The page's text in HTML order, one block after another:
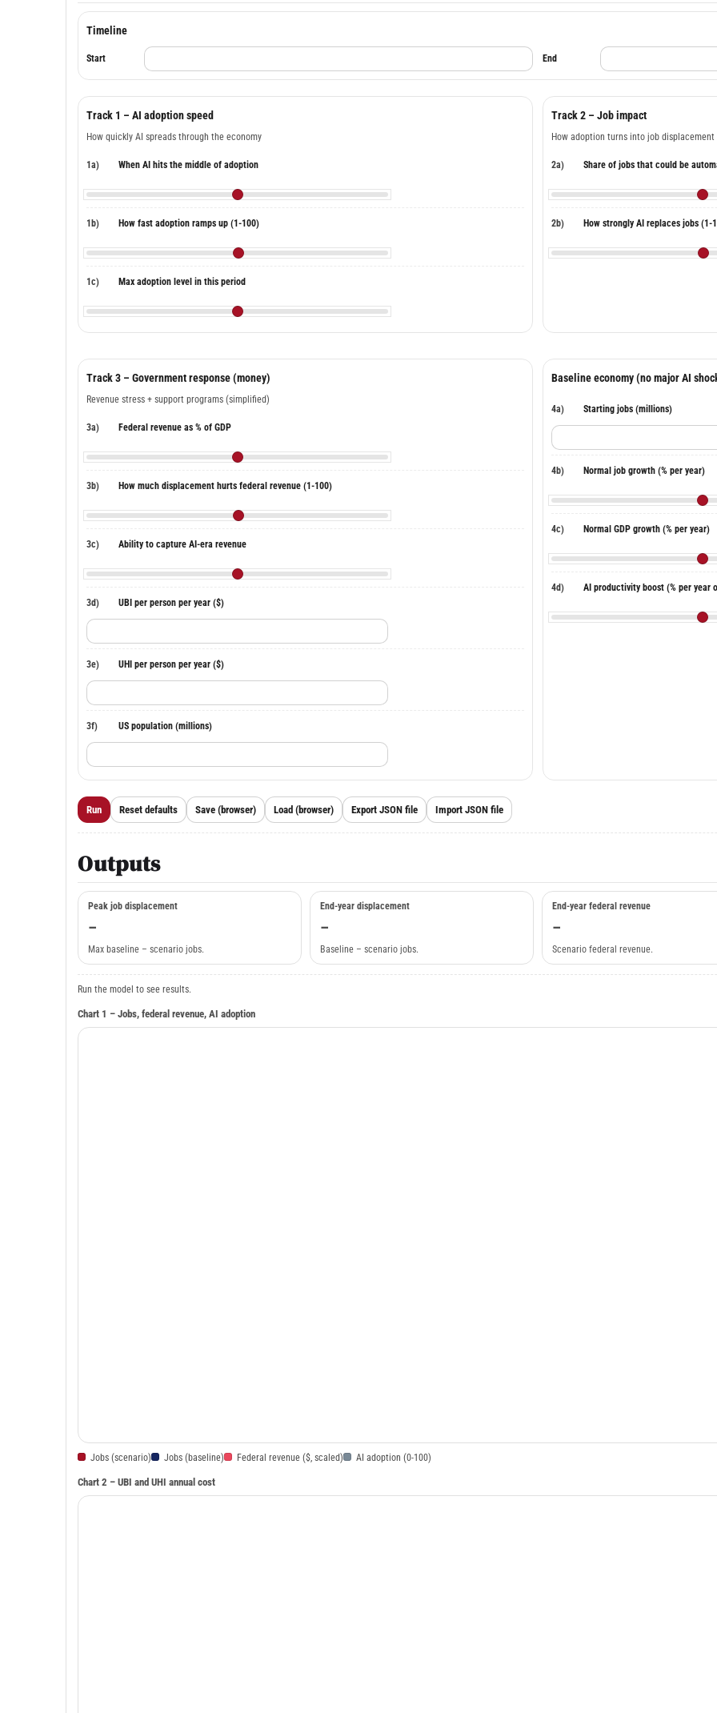
Timeline
Start End
Track 1 – AI adoption speed
How quickly AI spreads through the economy
1a) When AI hits the middle of adoption
1b) How fast adoption ramps up (1-100)
1c) Max adoption level in this period
Track 2 – Job impact
How adoption turns into job displacement
2a) Share of jobs that could be
2b) How strongly AI replaces jobs (1-
Track 3 – Government response (money)
Revenue stress + support programs (simplified)
3a) Federal revenue as % of GDP
3b) How much displacement hurts federal revenue (1-100)
3c) Ability to capture AI-era revenue
3d) UBI per person per year ($)
3e) UHI per person per year ($)
3f) US population (millions)
Baseline economy (no major AI
4a) Starting jobs (millions)
4b) Normal job growth (% per year)
4c) Normal GDP growth (% per year)
4d) AI productivity boost (% per year
Run Reset defaults Save (browser) Load (browser) Export JSON file Import JSON file
Outputs
Peak job displacement
–
Max baseline – scenario jobs.
End-year displacement
–
Baseline – scenario jobs.
End-year federal revenue
–
Scenario federal revenue.
Run the model to see results.
Chart 1 – Jobs, federal revenue, AI adoption
Jobs (scenario) Jobs (baseline) Federal revenue ($, scaled) AI adoption (0-100)
Chart 2 – UBI and UHI annual cost